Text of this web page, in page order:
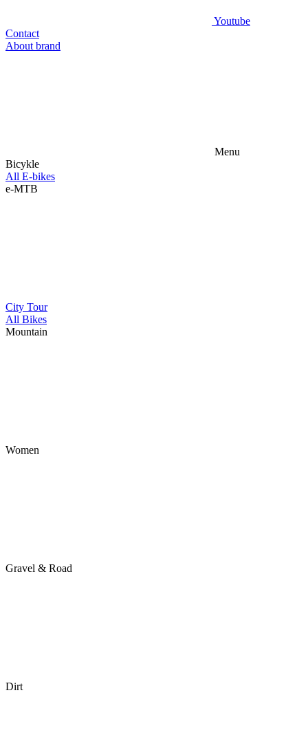
Youtube
Contact
About brand
Menu
Bicykle
All E-bikes
e-MTB
City Tour
All Bikes
Mountain
Women
Gravel & Road
Dirt